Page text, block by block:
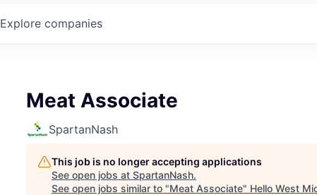
Explore companies
Meat Associate
SpartanNash
This job is no longer accepting applications
See open jobs at SpartanNash.
See open jobs similar to "Meat Associate" Hello West